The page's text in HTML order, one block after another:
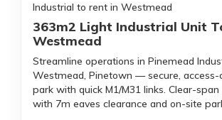
Industrial to rent in Westmead
363m2 Light Industrial Unit
Westmead
Streamline operations in Pinemead
Westmead, Pinetown — secure, access-
park with quick M1/M31 links. Clear-
with 7m eaves clearance and on-site